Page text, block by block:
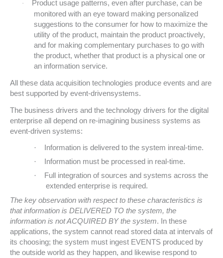
·
Product usage patterns, even after purchase, can be
monitored with an eye toward making personalized
suggestions to the consumer for how to maximize the
utility of the product, maintain the product proactively,
and for making complementary purchases to go with
the product, whether that product is a physical one or
an information service.
All these data acquisition technologies produce events and are
best supported by event-drivensystems.
The business drivers and the technology drivers for the digital
enterprise all depend on re-imagining business systems as
event-driven systems:
·
Information is delivered to the system inreal-time.
·
Information must be processed in real-time.
·
Full integration of sources and systems across the
extended enterprise is required.
The key observation with respect to these characteristics is
that information is DELIVERED TO the system, the
information is not ACQUIRED BY the system. In these
applications, the system cannot read stored data at intervals of
its choosing; the system must ingest EVENTS produced by
the outside world as they happen, and likewise respond to